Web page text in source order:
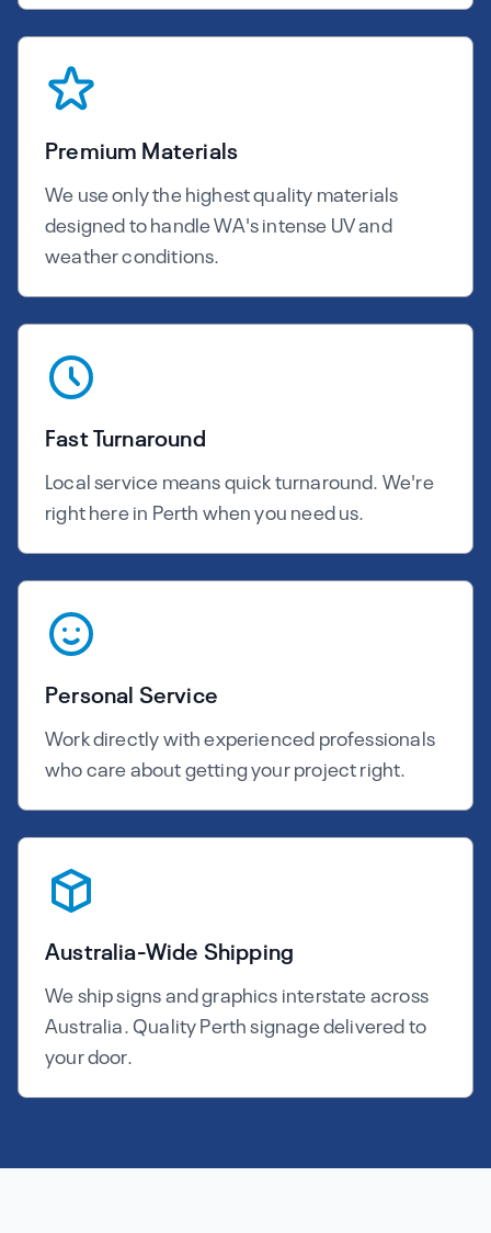
Premium Materials
We use only the highest quality materials
designed to handle WA's intense UV and
weather conditions.
Fast Turnaround
Local service means quick turnaround. We're
right here in Perth when you need us.
Personal Service
Work directly with experienced professionals
who care about getting your project right.
Australia-Wide Shipping
We ship signs and graphics interstate across
Australia. Quality Perth signage delivered to
your door.